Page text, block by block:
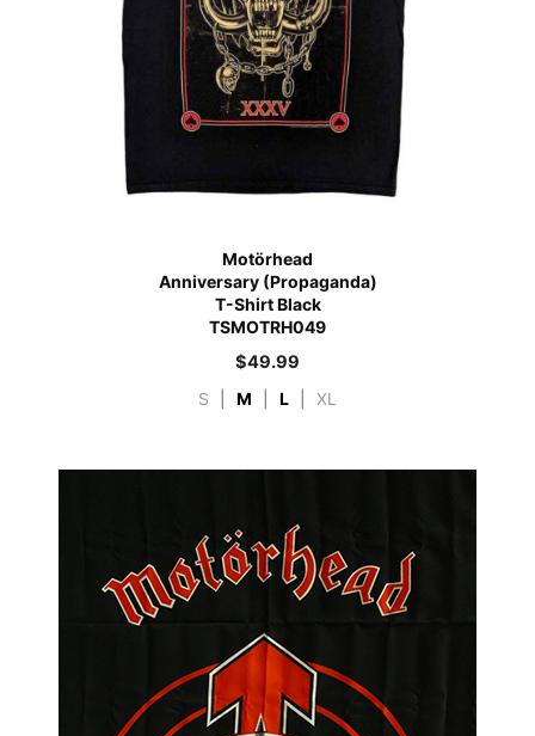
Motörhead
Anniversary (Propaganda)
T-Shirt Black
TSMOTRH049
$49.99
S M L XL